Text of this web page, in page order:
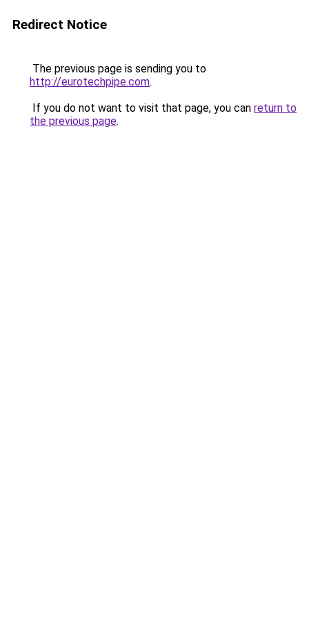
Redirect Notice
The previous page is sending you to
http://eurotechpipe.com.
If you do not want to visit that page, you can return to
the previous page.